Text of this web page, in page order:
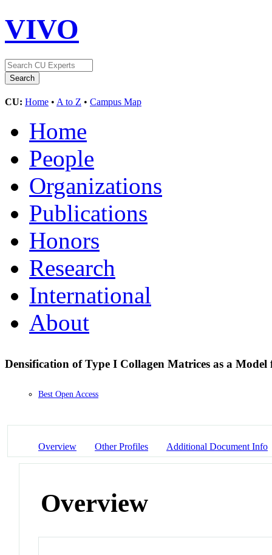
VIVO
CU: Home • A to Z • Campus Map
Home
People
Organizations
Publications
Honors
Research
International
About
Densification of Type I Collagen Matrices as a
Best Open Access
Overview Other Profiles Additional Document Info
Overview